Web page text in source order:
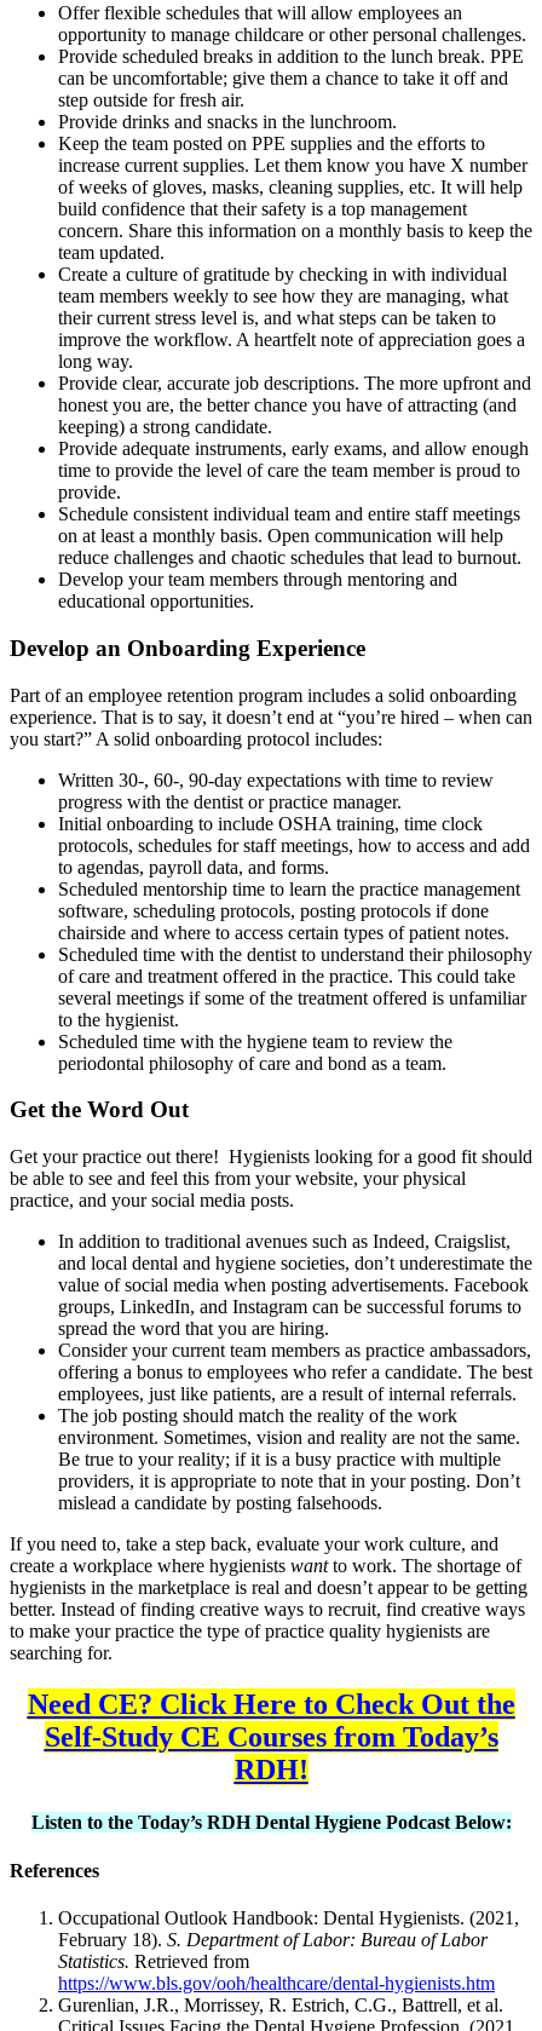
Offer flexible schedules that will allow employees an
opportunity to manage childcare or other personal challenges.
Provide scheduled breaks in addition to the lunch break. PPE
can be uncomfortable; give them a chance to take it off and
step outside for fresh air.
Provide drinks and snacks in the lunchroom.
Keep the team posted on PPE supplies and the efforts to
increase current supplies. Let them know you have X number
of weeks of gloves, masks, cleaning supplies, etc. It will help
build confidence that their safety is a top management
concern. Share this information on a monthly basis to keep the
team updated.
Create a culture of gratitude by checking in with individual
team members weekly to see how they are managing, what
their current stress level is, and what steps can be taken to
improve the workflow. A heartfelt note of appreciation goes a
long way.
Provide clear, accurate job descriptions. The more upfront and
honest you are, the better chance you have of attracting (and
keeping) a strong candidate.
Provide adequate instruments, early exams, and allow enough
time to provide the level of care the team member is proud to
provide.
Schedule consistent individual team and entire staff meetings
on at least a monthly basis. Open communication will help
reduce challenges and chaotic schedules that lead to burnout.
Develop your team members through mentoring and
educational opportunities.
Develop an Onboarding Experience
Part of an employee retention program includes a solid onboarding
experience. That is to say, it doesn’t end at “you’re hired – when can
you start?” A solid onboarding protocol includes:
Written 30-, 60-, 90-day expectations with time to review
progress with the dentist or practice manager.
Initial onboarding to include OSHA training, time clock
protocols, schedules for staff meetings, how to access and add
to agendas, payroll data, and forms.
Scheduled mentorship time to learn the practice management
software, scheduling protocols, posting protocols if done
chairside and where to access certain types of patient notes.
Scheduled time with the dentist to understand their philosophy
of care and treatment offered in the practice. This could take
several meetings if some of the treatment offered is unfamiliar
to the hygienist.
Scheduled time with the hygiene team to review the
periodontal philosophy of care and bond as a team.
Get the Word Out
Get your practice out there! Hygienists looking for a good fit should
be able to see and feel this from your website, your physical
practice, and your social media posts.
In addition to traditional avenues such as Indeed, Craigslist,
and local dental and hygiene societies, don’t underestimate the
value of social media when posting advertisements. Facebook
groups, LinkedIn, and Instagram can be successful forums to
spread the word that you are hiring.
Consider your current team members as practice ambassadors,
offering a bonus to employees who refer a candidate. The best
employees, just like patients, are a result of internal referrals.
The job posting should match the reality of the work
environment. Sometimes, vision and reality are not the same.
Be true to your reality; if it is a busy practice with multiple
providers, it is appropriate to note that in your posting. Don’t
mislead a candidate by posting falsehoods.
If you need to, take a step back, evaluate your work culture, and
create a workplace where hygienists wantto work. The shortage of
hygienists in the marketplace is real and doesn’t appear to be getting
better. Instead of finding creative ways to recruit, find creative ways
to make your practice the type of practice quality hygienists are
searching for.
Need CE? Click Here to Check Out the
Self-Study CE Courses from Today’s
RDH!
Listen to the Today’s RDH Dental Hygiene Podcast Below:
References
Occupational Outlook Handbook: Dental Hygienists. (2021,
February 18). S. Department of Labor: Bureau of Labor
Statistics. Retrieved from
https://www.bls.gov/ooh/healthcare/dental-hygienists.htm
Gurenlian, J.R., Morrissey, R. Estrich, C.G., Battrell, et al.
Critical Issues Facing the Dental Hygiene Profession. (2021,